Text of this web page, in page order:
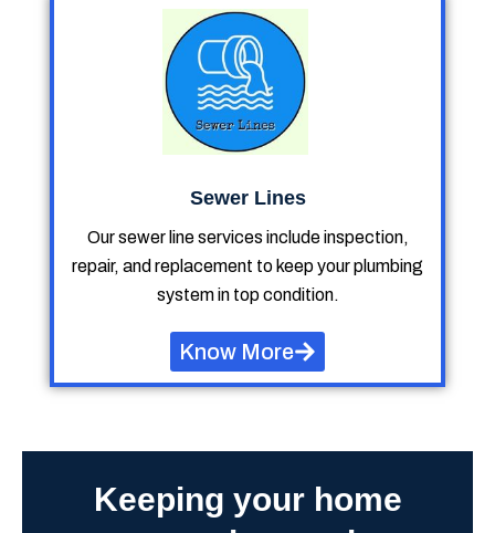
Sewer Lines
Our sewer line services include inspection,
repair, and replacement to keep your plumbing
system in top condition.
Know More
Keeping your home